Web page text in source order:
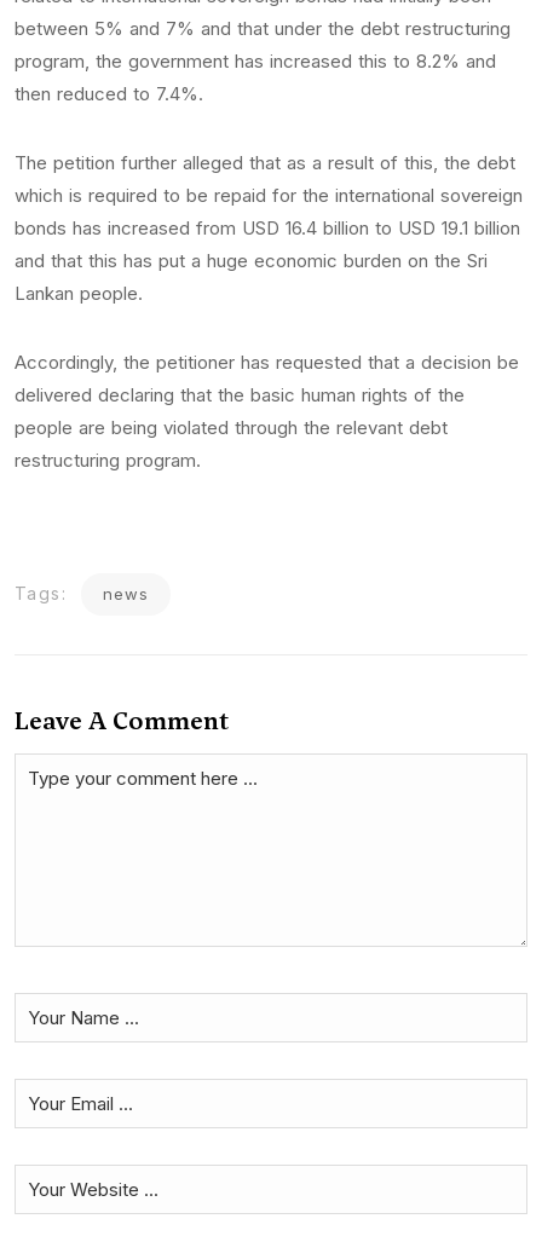
between 5% and 7% and that under the debt restructuring
program, the government has increased this to 8.2% and
then reduced to 7.4%.
The petition further alleged that as a result of this, the debt
which is required to be repaid for the international sovereign
bonds has increased from USD 16.4 billion to USD 19.1 billion
and that this has put a huge economic burden on the Sri
Lankan people.
Accordingly, the petitioner has requested that a decision be
delivered declaring that the basic human rights of the
people are being violated through the relevant debt
restructuring program.
Tags: news
Leave A Comment